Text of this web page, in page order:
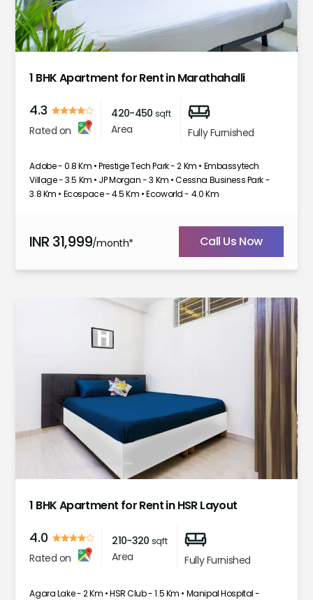
1 2
1 BHK Apartment for Rent in Marathahalli
4.3
Rated on
420-450 sqft
Area Fully Furnished
Adobe - 0.8 Km • Prestige Tech Park - 2 Km • Embassytech
Village - 3.5 Km • JP Morgan - 3 Km • Cessna Business Park -
3.8 Km • Ecospace - 4.5 Km • Ecoworld - 4.0 Km
INR 31,999/month* Call Us Now
2 3 4 5
1 BHK Apartment for Rent in HSR Layout
4.0
Rated on
210-320 sqft
Area Fully Furnished
Agara Lake - 2 Km • HSR Club - 1.5 Km • Manipal Hospital -